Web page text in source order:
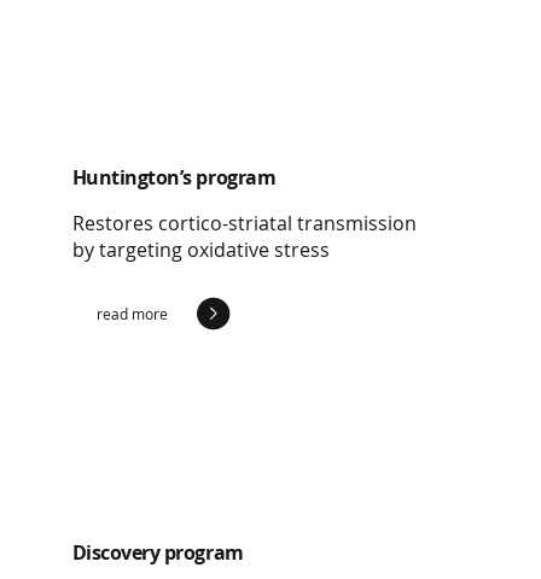
Huntington’s program
Restores cortico-striatal transmission
by targeting oxidative stress
read more
Discovery program